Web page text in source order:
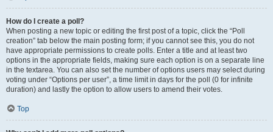
How do I create a poll?
When posting a new topic or editing the first post of a topic, click the “Poll
creation” tab below the main posting form; if you cannot see this, you do not
have appropriate permissions to create polls. Enter a title and at least two
options in the appropriate fields, making sure each option is on a separate line
in the textarea. You can also set the number of options users may select during
voting under “Options per user”, a time limit in days for the poll (0 for infinite
duration) and lastly the option to allow users to amend their votes.
Top